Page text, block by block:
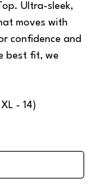
Ultra-sleek,
moves with
confidence and
best fit, we
- 14)